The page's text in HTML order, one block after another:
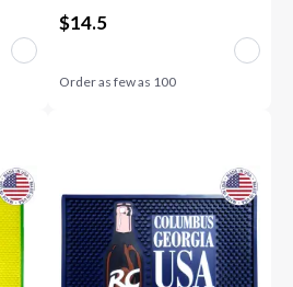
$14.5
Order as few as 100